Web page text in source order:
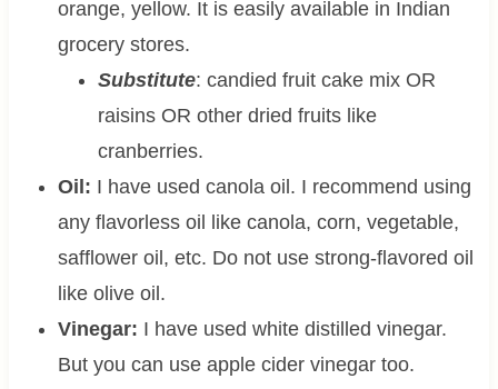
orange, yellow. It is easily available in Indian
grocery stores.
Substitute: candied fruit cake mix OR
raisins OR other dried fruits like
cranberries.
Oil: I have used canola oil. I recommend using
any flavorless oil like canola, corn, vegetable,
safflower oil, etc. Do not use strong-flavored oil
like olive oil.
Vinegar: I have used white distilled vinegar.
But you can use apple cider vinegar too.